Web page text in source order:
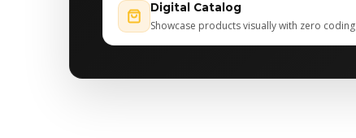
Digital Catalog
Showcase products visually with zero coding